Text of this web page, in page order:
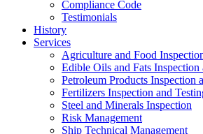
Compliance Code
Testimonials
History
Services
Agriculture and Food
Edible Oils and Fats Inspection
Petroleum Products Inspection
Fertilizers Inspection and
Steel and Minerals Inspection
Risk Management
Ship Technical Management